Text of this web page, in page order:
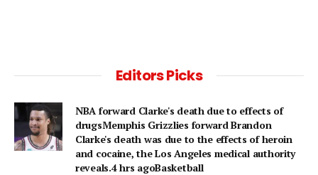
Editors Picks
NBA forward Clarke's death due to effects of
drugsMemphis Grizzlies forward Brandon
Clarke's death was due to the effects of heroin
and cocaine, the Los Angeles medical authority
reveals.4 hrs agoBasketball